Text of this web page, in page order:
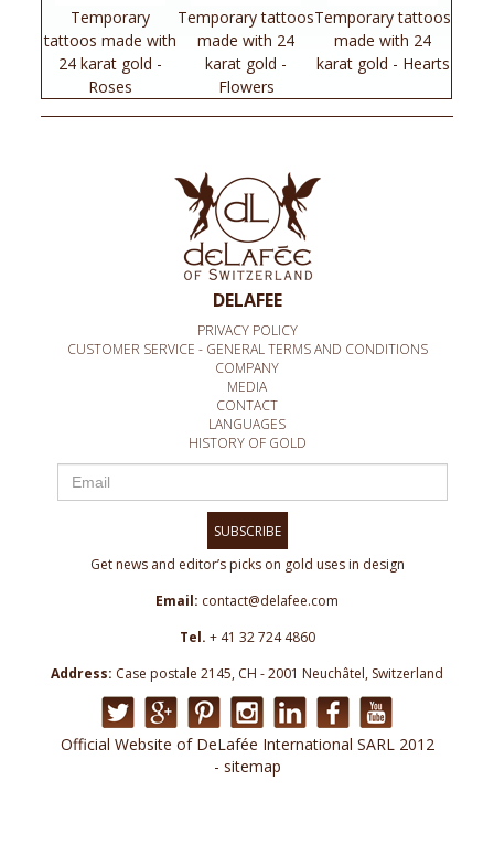
Temporary
tattoos made with
24 karat gold -
Roses
Temporary tattoos
made with 24
karat gold -
Flowers
Temporary tattoos
made with 24
karat gold - Hearts
DELAFEE
PRIVACY POLICY
CUSTOMER SERVICE - GENERAL TERMS AND CONDITIONS
COMPANY
MEDIA
CONTACT
LANGUAGES
HISTORY OF GOLD
SUBSCRIBE
Get news and editor’s picks on gold uses in design
Email: contact@delafee.com
Tel. + 41 32 724 4860
Address: Case postale 2145, CH - 2001 Neuchâtel, Switzerland
Official Website of DeLafée International SARL 2012
- sitemap